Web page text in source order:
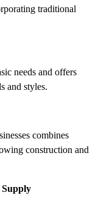
traditional
needs and offers
and styles.
combines
construction and